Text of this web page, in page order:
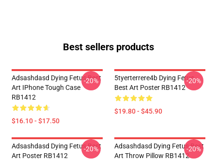
Best sellers products
Adsashdasd Dying Fetus Best
Art IPhone Tough Case
RB1412
$16.10 - $17.50
-20%
5tyerterrere4b Dying Fetus
Best Art Poster RB1412
$19.80 - $45.90
-20%
Adsashdasd Dying Fetus Best
Art Poster RB1412
-20%
Adsashdasd Dying Fetus Best
Art Throw Pillow RB1412
-20%